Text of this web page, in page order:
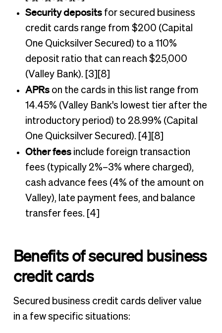
Security depositsfor secured business
credit cards range from $200 (Capital
One Quicksilver Secured) to a 110%
deposit ratio that can reach $25,000
(Valley Bank). [3][8]
APRson the cards in this list range from
14.45% (Valley Bank's lowest tier after the
introductory period) to 28.99% (Capital
One Quicksilver Secured). [4][8]
Other feesinclude foreign transaction
fees (typically 2%–3% where charged),
cash advance fees (4% of the amount on
Valley), late payment fees, and balance
transfer fees. [4]
Benefits of secured business
credit cards
Secured business credit cards deliver value
in a few specific situations: